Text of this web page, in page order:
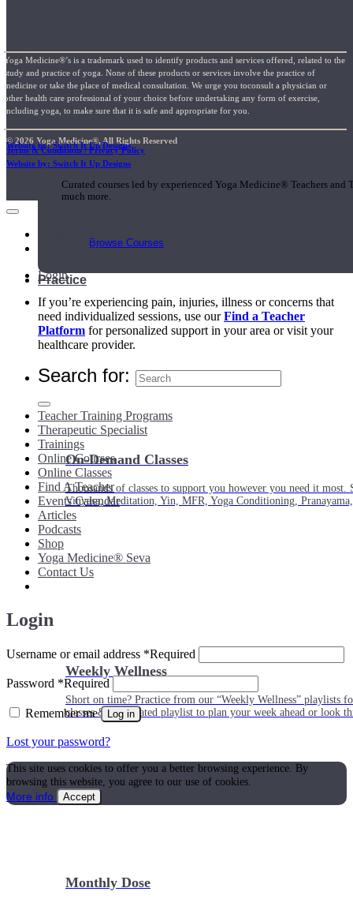
Short Online Courses
Curated courses led by experienced Yoga Medicine® Teachers
much more.
Browse Courses
Practice
On-Demand Classes
Thousands of classes to support you however you need it
Vinyasa, Meditation, Yin, MFR, Yoga Conditioning,
Weekly Wellness
Short on time? Practice from our “Weekly Wellness” playlists
classes & an updated playlist to plan your week ahead or look
Monthly Dose
Yoga Medicine®’s is a trademark used to identify products and services offered, related to the
study and practice of yoga. None of these products or services involve the practice of
medicine or take the place of medical consultation. We urge you toconsult a physician or
other health care professional of your choice before undertaking any form of exercise,
including yoga, to make sure that it is safe and appropriate for you.
© 2026 Yoga Medicine®, All Rights Reserved
Terms & Conditions / Privacy Policy
Website by: Switch It Up Designs
Website by: Switch It Up Designs
My Account
Login
If you’re experiencing pain, injuries, illness or concerns that
need individualized sessions, use ourFind a Teacher
Platform for personalized support in your area or visit your
healthcare provider.
Search for:
Teacher Training Programs
Therapeutic Specialist
Trainings
Online Courses
Online Classes
Find A Teacher
Events Calendar
Articles
Podcasts
Shop
Yoga Medicine® Seva
Contact Us
Login
Username or email address *Required
Password *Required
Remember me Log in
Lost your password?
This site uses cookies to offer you a better browsing experience. By
browsing this website, you agree to our use of cookies.
More info
Accept